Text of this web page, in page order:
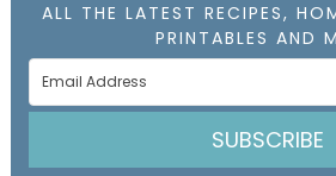
ALL THE LATEST RECIPES,
PRINTABLES AND
SUBSCRIBE